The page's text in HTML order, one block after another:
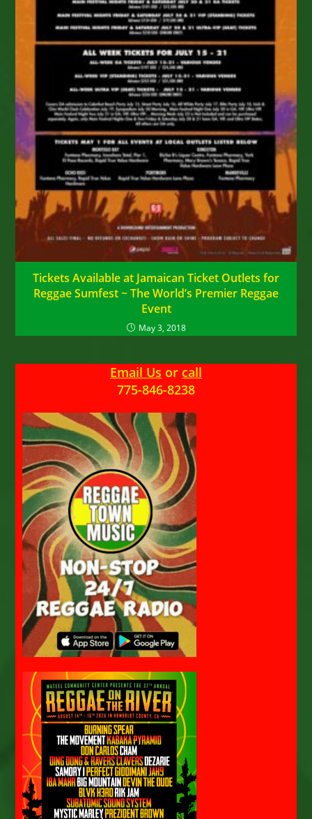
Tickets Available at Jamaican Ticket Outlets for
Reggae Sumfest ~ The World’s Premier Reggae
Event
May 3, 2018
Email Us or call
775-846-8238